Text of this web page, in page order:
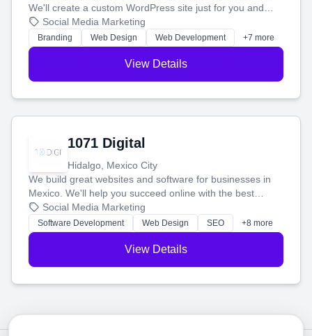
We'll create a custom WordPress site just for you and
boost your search rankings so your business shines
online.
Social Media Marketing
Branding Web Design Web Development +7 more
View Details
1071 Digital
Hidalgo, Mexico City
We build great websites and software for businesses in
Mexico. We'll help you succeed online with the best
technology and a smart, honest approach. Let's make
your ideas a reality and grow your business together.
Social Media Marketing
Software Development Web Design SEO +8 more
View Details